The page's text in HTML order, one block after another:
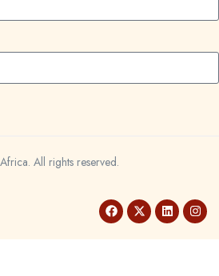
All rights reserved.